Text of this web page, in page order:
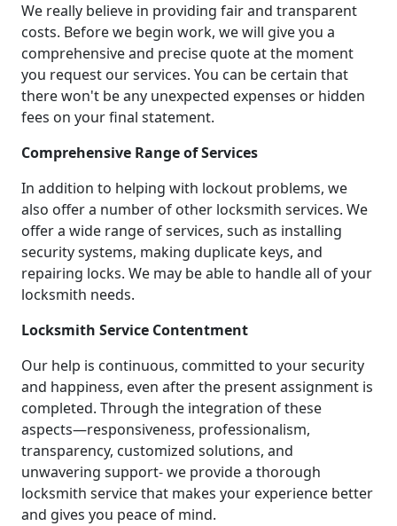
We really believe in providing fair and transparent
costs. Before we begin work, we will give you a
comprehensive and precise quote at the moment
you request our services. You can be certain that
there won't be any unexpected expenses or hidden
fees on your final statement.
Comprehensive Range of Services
In addition to helping with lockout problems, we
also offer a number of other locksmith services. We
offer a wide range of services, such as installing
security systems, making duplicate keys, and
repairing locks. We may be able to handle all of your
locksmith needs.
Locksmith Service Contentment
Our help is continuous, committed to your security
and happiness, even after the present assignment is
completed. Through the integration of these
aspects—responsiveness, professionalism,
transparency, customized solutions, and
unwavering support- we provide a thorough
locksmith service that makes your experience better
and gives you peace of mind.